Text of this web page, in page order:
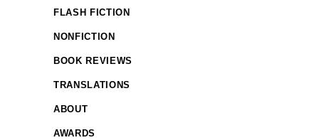
FLASH FICTION
NONFICTION
BOOK REVIEWS
TRANSLATIONS
ABOUT
AWARDS